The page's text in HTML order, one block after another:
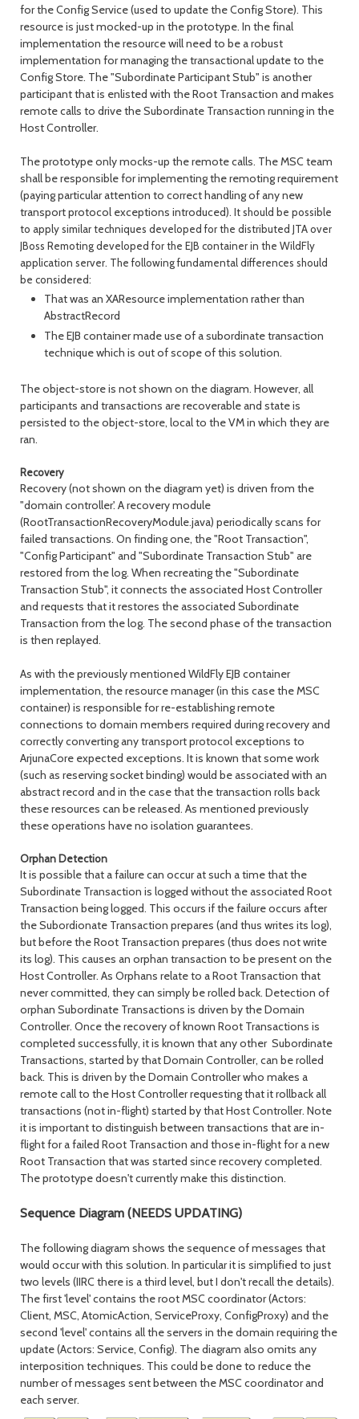
for the Config Service (used to update the Config Store). This
resource is just mocked-up in the prototype. In the final
implementation the resource will need to be a robust
implementation for managing the transactional update to the
Config Store. The "Subordinate Participant Stub" is another
participant that is enlisted with the Root Transaction and makes
remote calls to drive the Subordinate Transaction running in the
Host Controller.
The prototype only mocks-up the remote calls. The MSC team
shall be responsible for implementing the remoting requirement
(paying particular attention to correct handling of any new
transport protocol exceptions introduced). It should be possible
to apply similar techniques developed for the distributed JTA over
JBoss Remoting developed for the EJB container in the WildFly
application server. The following fundamental differences should
be considered:
That was an XAResource implementation rather than
AbstractRecord
The EJB container made use of a subordinate transaction
technique which is out of scope of this solution.
The object-store is not shown on the diagram. However, all
participants and transactions are recoverable and state is
persisted to the object-store, local to the VM in which they are
ran.
Recovery
Recovery (not shown on the diagram yet) is driven from the
"domain controller'. A recovery module
(RootTransactionRecoveryModule.java) periodically scans for
failed transactions. On finding one, the "Root Transaction",
"Config Participant" and "Subordinate Transaction Stub" are
restored from the log. When recreating the "Subordinate
Transaction Stub", it connects the associated Host Controller
and requests that it restores the associated Subordinate
Transaction from the log. The second phase of the transaction
is then replayed.
As with the previously mentioned WildFly EJB container
implementation, the resource manager (in this case the MSC
container) is responsible for re-establishing remote
connections to domain members required during recovery and
correctly converting any transport protocol exceptions to
ArjunaCore expected exceptions. It is known that some work
(such as reserving socket binding) would be associated with an
abstract record and in the case that the transaction rolls back
these resources can be released. As mentioned previously
these operations have no isolation guarantees.
Orphan Detection
It is possible that a failure can occur at such a time that the
Subordinate Transaction is logged without the associated Root
Transaction being logged. This occurs if the failure occurs after
the Subordionate Transaction prepares (and thus writes its log),
but before the Root Transaction prepares (thus does not write
its log). This causes an orphan transaction to be present on the
Host Controller. As Orphans relate to a Root Transaction that
never committed, they can simply be rolled back. Detection of
orphan Subordinate Transactions is driven by the Domain
Controller. Once the recovery of known Root Transactions is
completed successfully, it is known that any other Subordinate
Transactions, started by that Domain Controller, can be rolled
back. This is driven by the Domain Controller who makes a
remote call to the Host Controller requesting that it rollback all
transactions (not in-flight) started by that Host Controller. Note
it is important to distinguish between transactions that are in-
flight for a failed Root Transaction and those in-flight for a new
Root Transaction that was started since recovery completed.
The prototype doesn't currently make this distinction.
Sequence Diagram (NEEDS UPDATING)
The following diagram shows the sequence of messages that
would occur with this solution. In particular it is simplified to just
two levels (IIRC there is a third level, but I don't recall the details).
The first 'level' contains the root MSC coordinator (Actors:
Client, MSC, AtomicAction, ServiceProxy, ConfigProxy) and the
second 'level' contains all the servers in the domain requiring the
update (Actors: Service, Config). The diagram also omits any
interposition techniques. This could be done to reduce the
number of messages sent between the MSC coordinator and
each server.